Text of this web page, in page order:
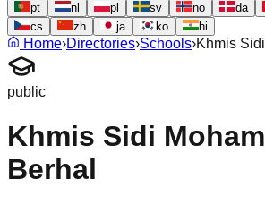
pt
nl pl sv no da
cs
zh ja ko hi
Home›Directories›Schools›Khmis
public
Khmis Sidi
Berhal